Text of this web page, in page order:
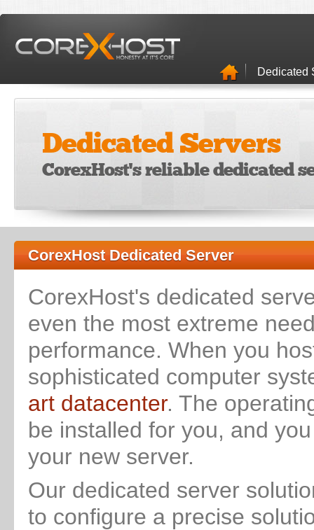
Dedicated
Dedicated Servers
CorexHost's reliable dedicated
CorexHost Dedicated Server
CorexHost's dedicated
even the most extreme
performance. When you
sophisticated computer
art datacenter. The
be installed for you, and
your new server.
Our dedicated server
to configure a precise